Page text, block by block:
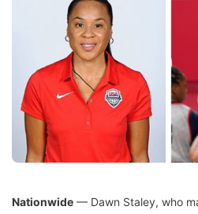
Nationwide — Dawn Staley, who